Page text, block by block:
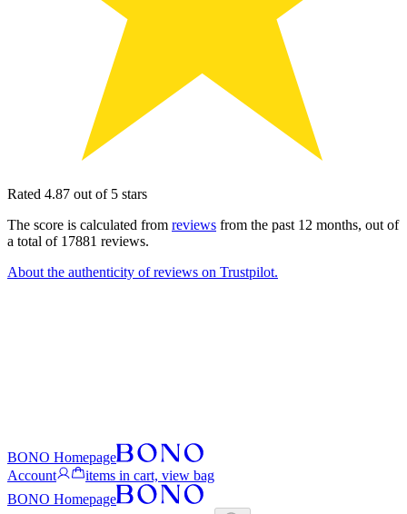
Rated 4.87 out of 5 stars
The score is calculated from reviews from the past 12 months, out of
a total of 17881 reviews.
About the authenticity of reviews on Trustpilot.
BONO Homepage
Account
items in cart, view bag
BONO Homepage